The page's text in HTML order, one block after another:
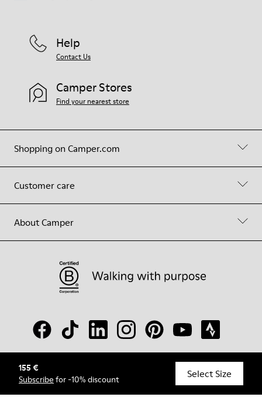
155 €
Subscribe for -10% discount Select Size
Shopping on Camper.com
Customer care
About Camper
Help
Contact Us
Camper Stores
Find your nearest store
© Camper, 2026